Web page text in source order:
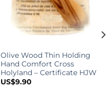
Olive Wood Thin Holding
Hand Comfort Cross
Holyland – Certificate HJW
US$9.90